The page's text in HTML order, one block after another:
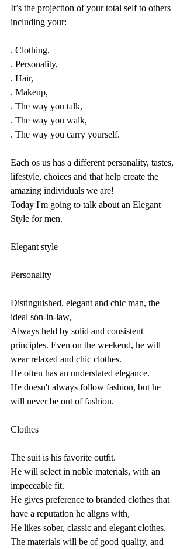
It’s the projection of your total self to others
including your:
. Clothing,
. Personality,
. Hair,
. Makeup,
. The way you talk,
. The way you walk,
. The way you carry yourself.
Each os us has a different personality, tastes,
lifestyle, choices and that help create the
amazing individuals we are!
Today I'm going to talk about an Elegant
Style for men.
Elegant style
Personality
Distinguished, elegant and chic man, the
ideal son-in-law,
Always held by solid and consistent
principles. Even on the weekend, he will
wear relaxed and chic clothes.
He often has an understated elegance.
He doesn't always follow fashion, but he
will never be out of fashion.
Clothes
The suit is his favorite outfit.
He will select in noble materials, with an
impeccable fit.
He gives preference to branded clothes that
have a reputation he aligns with,
He likes sober, classic and elegant clothes.
The materials will be of good quality, and